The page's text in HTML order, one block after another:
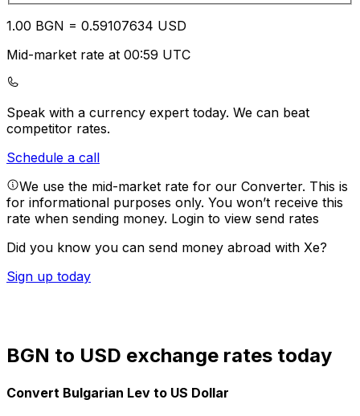
1.00 BGN = 0.59107634 USD
Mid-market rate at 00:59 UTC
Speak with a currency expert today. We can beat
competitor rates.
Schedule a call
We use the mid-market rate for our Converter. This is
for informational purposes only. You won’t receive this
rate when sending money. Login to view send rates
Did you know you can send money abroad with Xe?
Sign up today
BGN to USD exchange rates today
Convert Bulgarian Lev to US Dollar